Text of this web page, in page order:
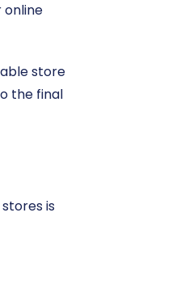
online
store
the final
is